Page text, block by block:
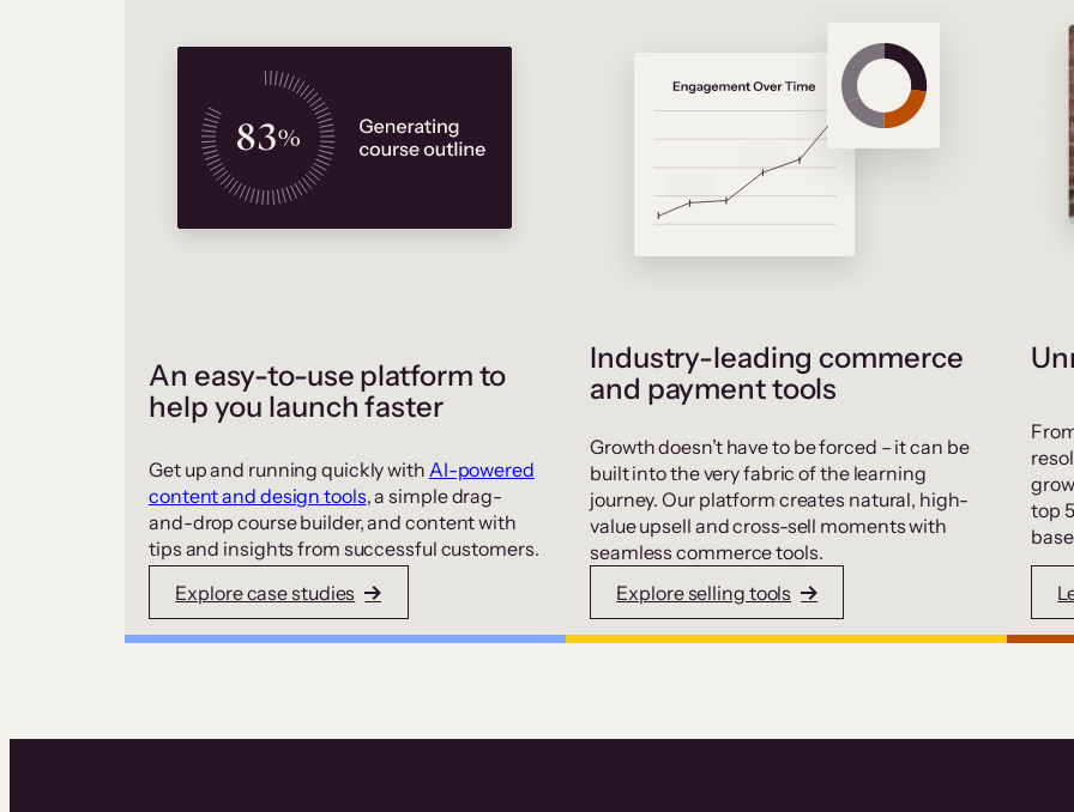
An easy-to-use platform to
help you launch faster
Get up and running quickly with AI-powered
content and design tools, a simple drag-
and-drop course builder, and content with
tips and insights from successful customers.
Explore case studies
Industry-leading commerce
and payment tools
Growth doesn’t have to be forced – it can be
built into the very fabric of the learning
journey. Our platform creates natural, high-
value upsell and cross-sell moments with
seamless commerce tools.
Explore selling tools
top